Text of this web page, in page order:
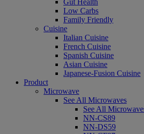
Gut Health
Low Carbs
Family Friendly
Cuisine
Italian Cuisine
French Cuisine
Spanish Cuisine
Asian Cuisine
Japanese-Fusion Cuisine
Product
Microwave
See All Microwaves
See All
NN-CS89
NN-DS59